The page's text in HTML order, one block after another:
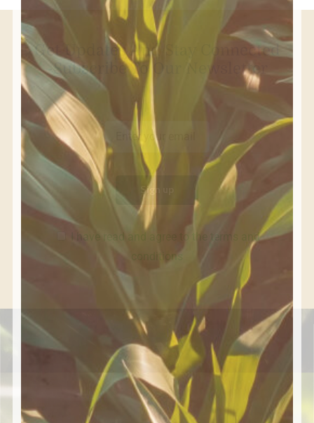
Get Updates And Stay Connected
-Subscribe To Our Newsletter
I have read and agree to the terms and
conditions